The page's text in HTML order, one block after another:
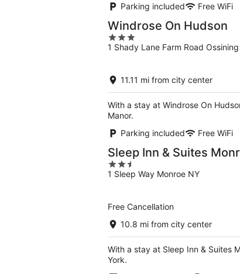
Parking included
Free WiFi
Windrose On Hudson
3
out
5
1 Shady Lane Farm Road
11.11 mi from city center
With a stay at Windrose On
Manor.
Parking included
Free WiFi
Sleep Inn & Suites
2.5
out
1 Sleep Way Monroe NY
Free Cancellation
10.8 mi from city center
With a stay at Sleep Inn & Suites
York.